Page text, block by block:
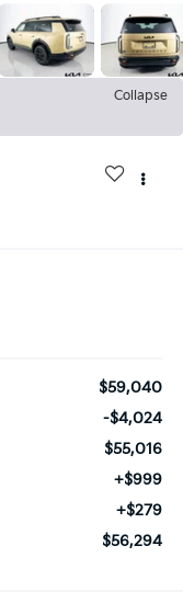
Collapse
$59,040
-$4,024
$55,016
+$999
+$279
$56,294